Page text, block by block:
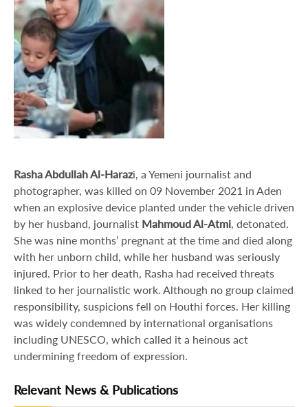
Rasha Abdullah Al-Harazi, a Yemeni journalist and
photographer, was killed on 09 November 2021 in Aden
when an explosive device planted under the vehicle driven
by her husband, journalist Mahmoud Al-Atmi, detonated.
She was nine months’ pregnant at the time and died along
with her unborn child, while her husband was seriously
injured. Prior to her death, Rasha had received threats
linked to her journalistic work. Although no group claimed
responsibility, suspicions fell on Houthi forces. Her killing
was widely condemned by international organisations
including UNESCO, which called it a heinous act
undermining freedom of expression.
Relevant News & Publications